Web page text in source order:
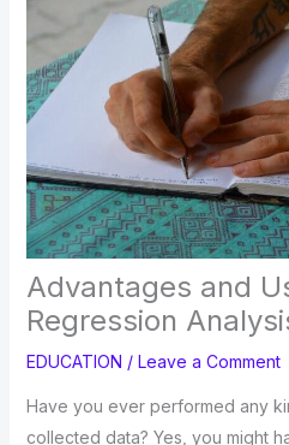
Advantages and
Regression
EDUCATION / Leave a Comment
Have you ever performed any
collected data? Yes, you might